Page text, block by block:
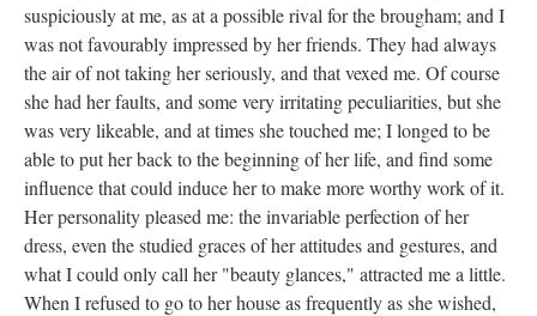
suspiciously at me, as at a possible rival for the brougham; and I
was not favourably impressed by her friends. They had always
the air of not taking her seriously, and that vexed me. Of course
she had her faults, and some very irritating peculiarities, but she
was very likeable, and at times she touched me; I longed to be
able to put her back to the beginning of her life, and find some
influence that could induce her to make more worthy work of it.
Her personality pleased me: the invariable perfection of her
dress, even the studied graces of her attitudes and gestures, and
what I could only call her "beauty glances," attracted me a little.
When I refused to go to her house as frequently as she wished,